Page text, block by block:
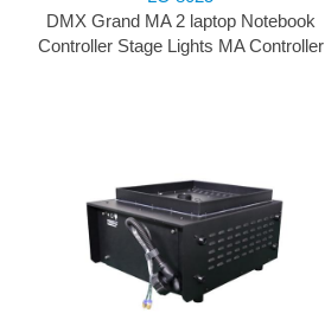
DMX Grand MA 2 laptop Notebook
Controller Stage Lights MA Controller